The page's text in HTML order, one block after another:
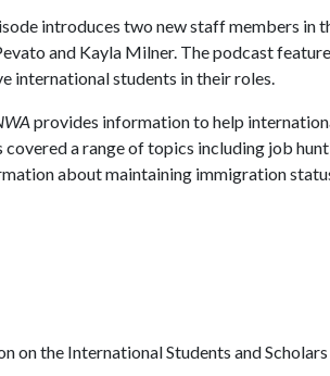
introduces two new staff members in
and Kayla Milner. The podcast
international students in their roles.
provides information to help
covered a range of topics including job
about maintaining immigration
on the International Students and